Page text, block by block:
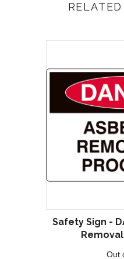
Safety Sign -
Out